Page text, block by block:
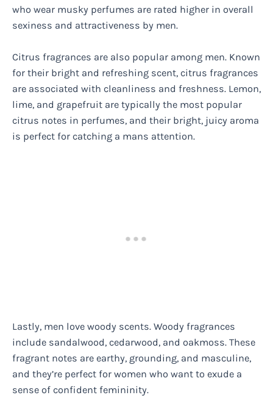
who wear musky perfumes are rated higher in overall
sexiness and attractiveness by men.
Citrus fragrances are also popular among men. Known
for their bright and refreshing scent, citrus fragrances
are associated with cleanliness and freshness. Lemon,
lime, and grapefruit are typically the most popular
citrus notes in perfumes, and their bright, juicy aroma
is perfect for catching a mans attention.
Lastly, men love woody scents. Woody fragrances
include sandalwood, cedarwood, and oakmoss. These
fragrant notes are earthy, grounding, and masculine,
and they’re perfect for women who want to exude a
sense of confident femininity.